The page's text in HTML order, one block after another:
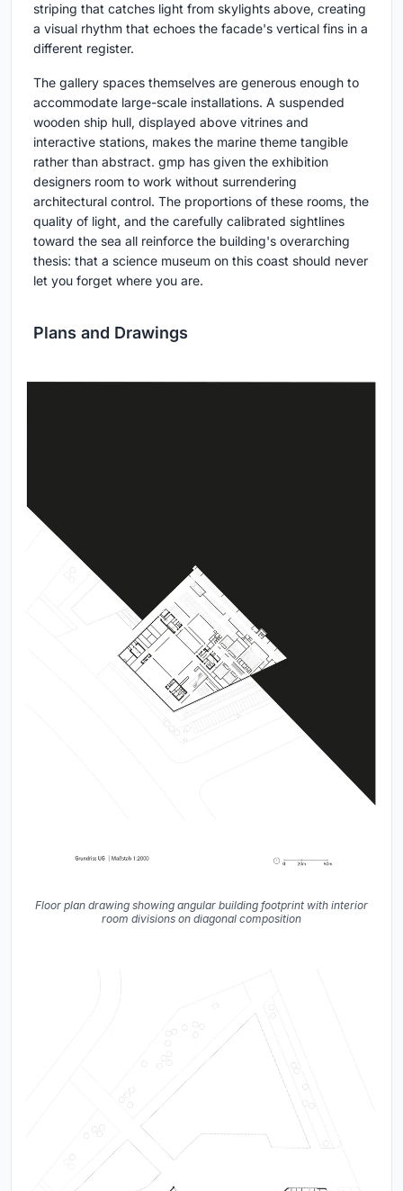
striping that catches light from skylights above, creating
a visual rhythm that echoes the facade's vertical fins in a
different register.
The gallery spaces themselves are generous enough to
accommodate large-scale installations. A suspended
wooden ship hull, displayed above vitrines and
interactive stations, makes the marine theme tangible
rather than abstract. gmp has given the exhibition
designers room to work without surrendering
architectural control. The proportions of these rooms, the
quality of light, and the carefully calibrated sightlines
toward the sea all reinforce the building's overarching
thesis: that a science museum on this coast should never
let you forget where you are.
Plans and Drawings
Floor plan drawing showing angular building footprint with interior
room divisions on diagonal composition